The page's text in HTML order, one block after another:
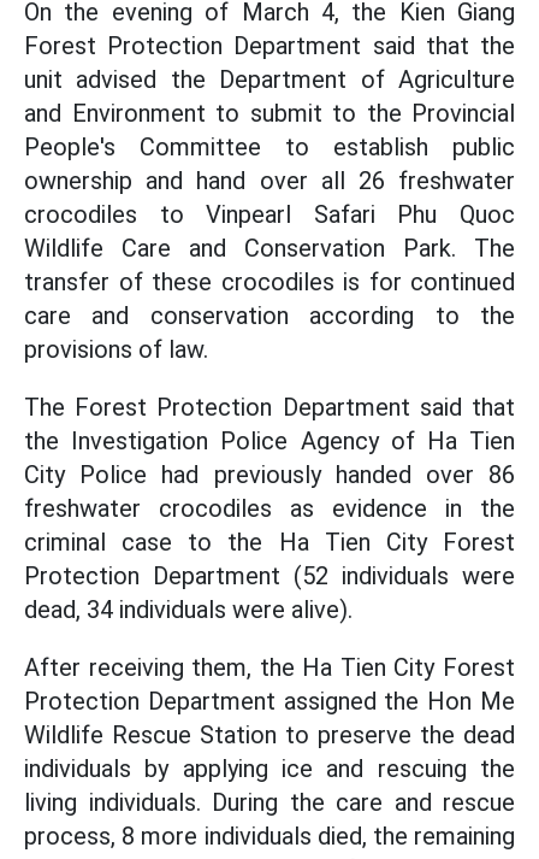
On the evening of March 4, the Kien Giang
Forest Protection Department said that the
unit advised the Department of Agriculture
and Environment to submit to the Provincial
People's Committee to establish public
ownership and hand over all 26 freshwater
crocodiles to Vinpearl Safari Phu Quoc
Wildlife Care and Conservation Park. The
transfer of these crocodiles is for continued
care and conservation according to the
provisions of law.
The Forest Protection Department said that
the Investigation Police Agency of Ha Tien
City Police had previously handed over 86
freshwater crocodiles as evidence in the
criminal case to the Ha Tien City Forest
Protection Department (52 individuals were
dead, 34 individuals were alive).
After receiving them, the Ha Tien City Forest
Protection Department assigned the Hon Me
Wildlife Rescue Station to preserve the dead
individuals by applying ice and rescuing the
living individuals. During the care and rescue
process, 8 more individuals died, the remaining